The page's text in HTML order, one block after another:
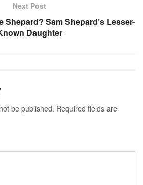
Next Post
Shepard? Sam Shepard’s Lesser-
Daughter
be published. Required fields are